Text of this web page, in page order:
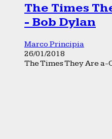
The Times
- Bob Dylan
Marco Principia
26/01/2018
The Times They Are a-